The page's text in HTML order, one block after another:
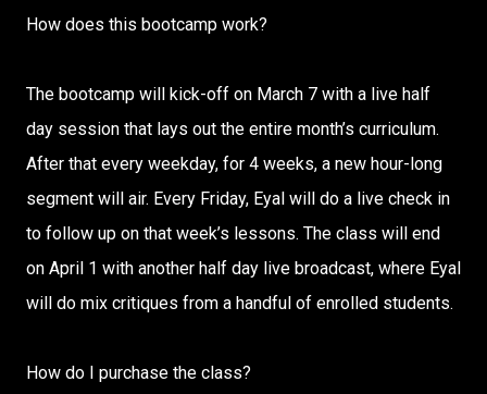
How does this bootcamp work?
The bootcamp will kick-off on March 7 with a live half
day session that lays out the entire month’s curriculum.
After that every weekday, for 4 weeks, a new hour-long
segment will air. Every Friday, Eyal will do a live check in
to follow up on that week’s lessons. The class will end
on April 1 with another half day live broadcast, where Eyal
will do mix critiques from a handful of enrolled students.
How do I purchase the class?